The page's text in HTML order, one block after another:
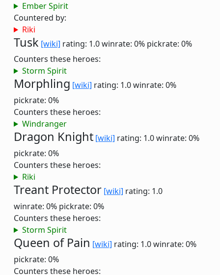
Ember Spirit
Countered by:
Riki
Tusk [wiki] rating: 1.0winrate: 0% pickrate: 0%
Counters these heroes:
Storm Spirit
Morphling [wiki] rating: 1.0winrate: 0%
pickrate: 0%
Counters these heroes:
Windranger
Dragon Knight [wiki] rating: 1.0winrate: 0%
pickrate: 0%
Counters these heroes:
Riki
Treant Protector [wiki] rating: 1.0
winrate: 0% pickrate: 0%
Counters these heroes:
Storm Spirit
Queen of Pain [wiki] rating: 1.0winrate: 0%
pickrate: 0%
Counters these heroes: